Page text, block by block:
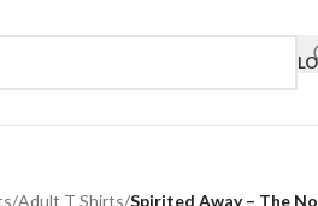
/Adult T Shirts/Spirited Away – The